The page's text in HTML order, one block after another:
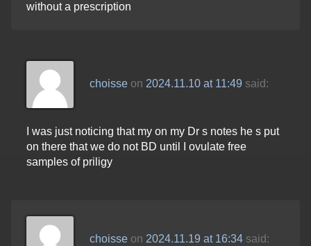
without a prescription
choisseon 2024.11.10 at 11:49 said:
I was just noticing that my on my Dr s notes he s put
on there that we do not BD until I ovulate free
samples of priligy
choisseon 2024.11.19 at 16:34 said: